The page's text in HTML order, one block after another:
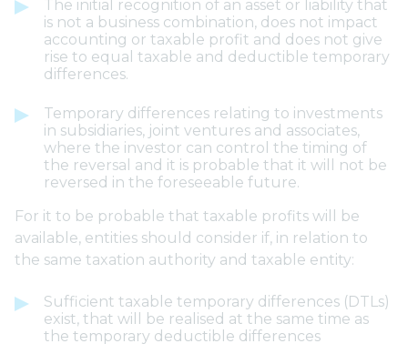
The initial recognition of an asset or liability that
is not a business combination, does not impact
accounting or taxable profit and does not give
rise to equal taxable and deductible temporary
differences.
Temporary differences relating to investments
in subsidiaries, joint ventures and associates,
where the investor can control the timing of
the reversal and it is probable that it will not be
reversed in the foreseeable future.
For it to be probable that taxable profits will be
available, entities should consider if, in relation to
the same taxation authority and taxable entity:
Sufficient taxable temporary differences (DTLs)
exist, that will be realised at the same time as
the temporary deductible differences